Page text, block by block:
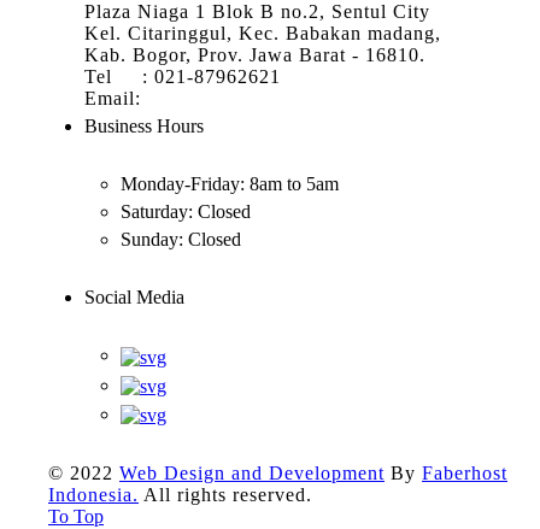
Plaza Niaga 1 Blok B no.2, Sentul City
Kel. Citaringgul, Kec. Babakan madang,
Kab. Bogor, Prov. Jawa Barat - 16810.
Tel : 021-87962621
Email:
Business Hours
Monday-Friday: 8am to 5am
Saturday: Closed
Sunday: Closed
Social Media
© 2022 Web Design and Development By Faberhost
Indonesia. All rights reserved.
To Top